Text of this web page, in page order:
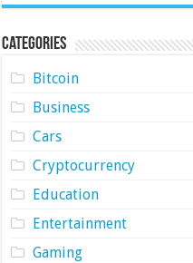
Categories
Bitcoin
Business
Cars
Cryptocurrency
Education
Entertainment
Gaming